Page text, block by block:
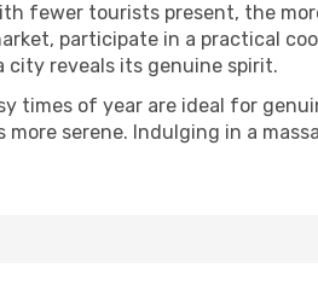
fewer tourists present, the
participate in a practical
city reveals its genuine spirit.
times of year are ideal for
serene. Indulging in a